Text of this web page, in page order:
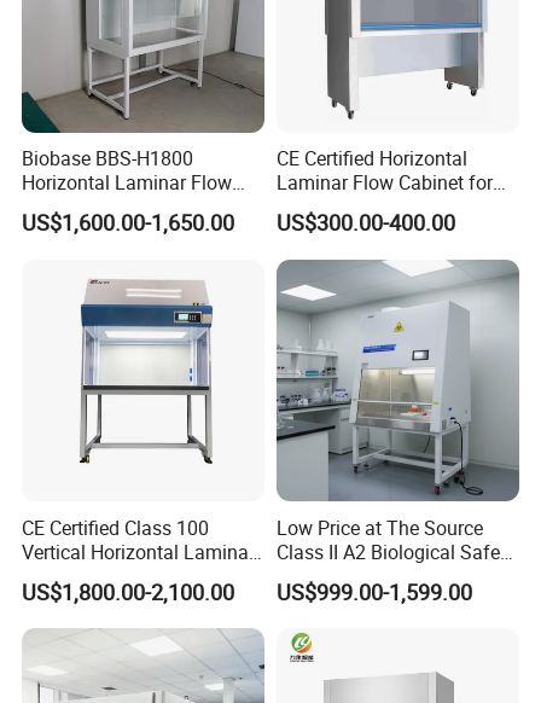
Biobase BBS-H1800
Horizontal Laminar Flow
Cabinet with ETL
Certification Audio for Lab
US$1,600.00-1,650.00
CE Certified Horizontal
Laminar Flow Cabinet for
Laboratory Use
US$300.00-400.00
CE Certified Class 100
Vertical Horizontal Laminar
Air Flow Hood Cabinet
Biological Safety Clean
Bench with HEPA Filter for
Cleanroom Lab
US$1,800.00-2,100.00
Low Price at The Source
Class II A2 Biological Safety
Cabinet for 2 People
US$999.00-1,599.00